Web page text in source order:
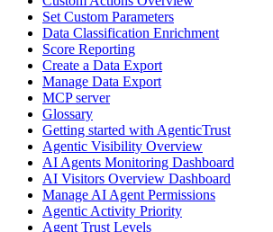
Set Custom Parameters
Data Classification Enrichment
Score Reporting
Create a Data Export
Manage Data Export
MCP server
Glossary
Getting started with AgenticTrust
Agentic Visibility Overview
AI Agents Monitoring Dashboard
AI Visitors Overview Dashboard
Manage AI Agent Permissions
Agentic Activity Priority
Agent Trust Levels